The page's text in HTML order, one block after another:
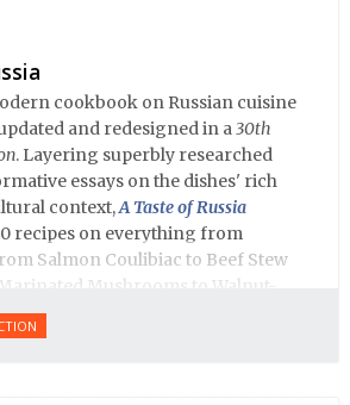
cookbook on Russian cuisine
and redesigned in a30th
. Layering superbly researched
essays on the dishes' rich
context,A Taste of Russia
recipes on everything from
Salmon Coulibiac to Beef Stew
Mushrooms to Walnut-
A Taste of Russia
has to offer. Full of great